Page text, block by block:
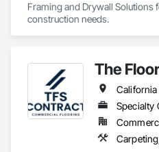
Framing and Drywall Solutions
The
California
Specialty